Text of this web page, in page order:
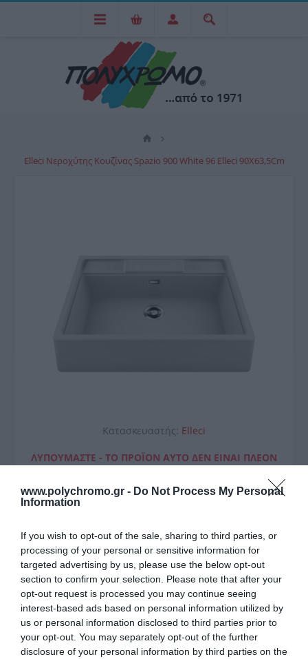
www.polychromo.gr - Do Not Process My Personal
Information
If you wish to opt-out of the sale, sharing to third parties, or
processing of your personal or sensitive information for
targeted advertising by us, please use the below opt-out
section to confirm your selection. Please note that after your
opt-out request is processed you may continue seeing
interest-based ads based on personal information utilized by
us or personal information disclosed to third parties prior to
your opt-out. You may separately opt-out of the further
disclosure of your personal information by third parties on the
Elleci Νεροχύτης Κουζίνας Spazio 900 White 96 Elleci 90X63,5Cm
Κατασκευαστής: Elleci
ΛΥΠΟΎΜΑΣΤΕ - ΤΟ ΠΡΟΪΌΝ ΑΥΤΌ ΔΕΝ ΕΊΝΑΙ ΠΛΈΟΝ
Elleci Νεροχύτης Κουζίνας
Spazio 900 White 96 Elleci
90X63,5Cm
711,00 €
Μη Διαθέσιμο
ΚΩΔΙΚΟΣ: LKS90096